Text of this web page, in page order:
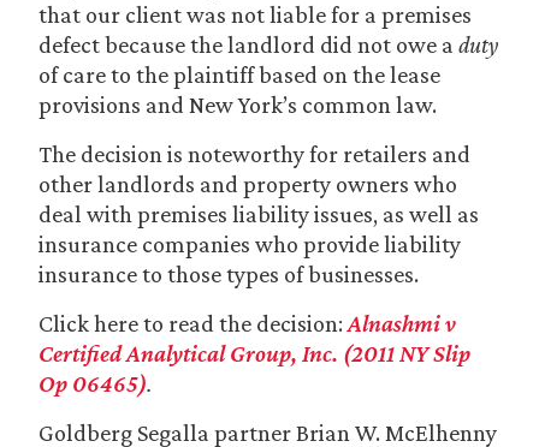
that our client was not liable for a premises
defect because the landlord did not owe a duty
of care to the plaintiff based on the lease
provisions and New York’s common law.
The decision is noteworthy for retailers and
other landlords and property owners who
deal with premises liability issues, as well as
insurance companies who provide liability
insurance to those types of businesses.
Click here to read the decision:Alnashmi v
Certified Analytical Group, Inc. (2011 NY Slip
Op 06465).
Goldberg Segalla partner Brian W. McElhenny